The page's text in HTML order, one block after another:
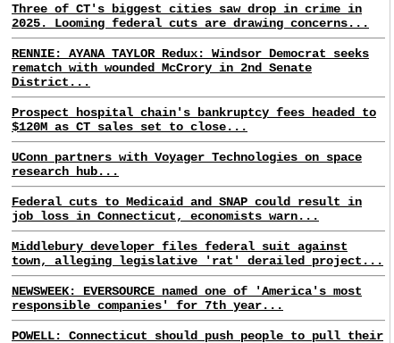
Three of CT's biggest cities saw drop in crime in
2025. Looming federal cuts are drawing concerns...
RENNIE: AYANA TAYLOR Redux: Windsor Democrat seeks
rematch with wounded McCrory in 2nd Senate
District...
Prospect hospital chain's bankruptcy fees headed to
$120M as CT sales set to close...
UConn partners with Voyager Technologies on space
research hub...
Federal cuts to Medicaid and SNAP could result in
job loss in Connecticut, economists warn...
Middlebury developer files federal suit against
town, alleging legislative 'rat' derailed project...
NEWSWEEK: EVERSOURCE named one of 'America's most
responsible companies' for 7th year...
POWELL: Connecticut should push people to pull their